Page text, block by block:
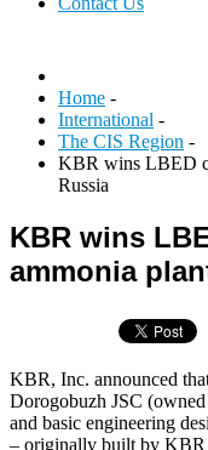
Home -
International -
The CIS Region -
KBR wins LBED
Russia
KBR wins
ammonia
KBR, Inc. announced
Dorogobuzh JSC
and basic engineering
– originally built by KBR